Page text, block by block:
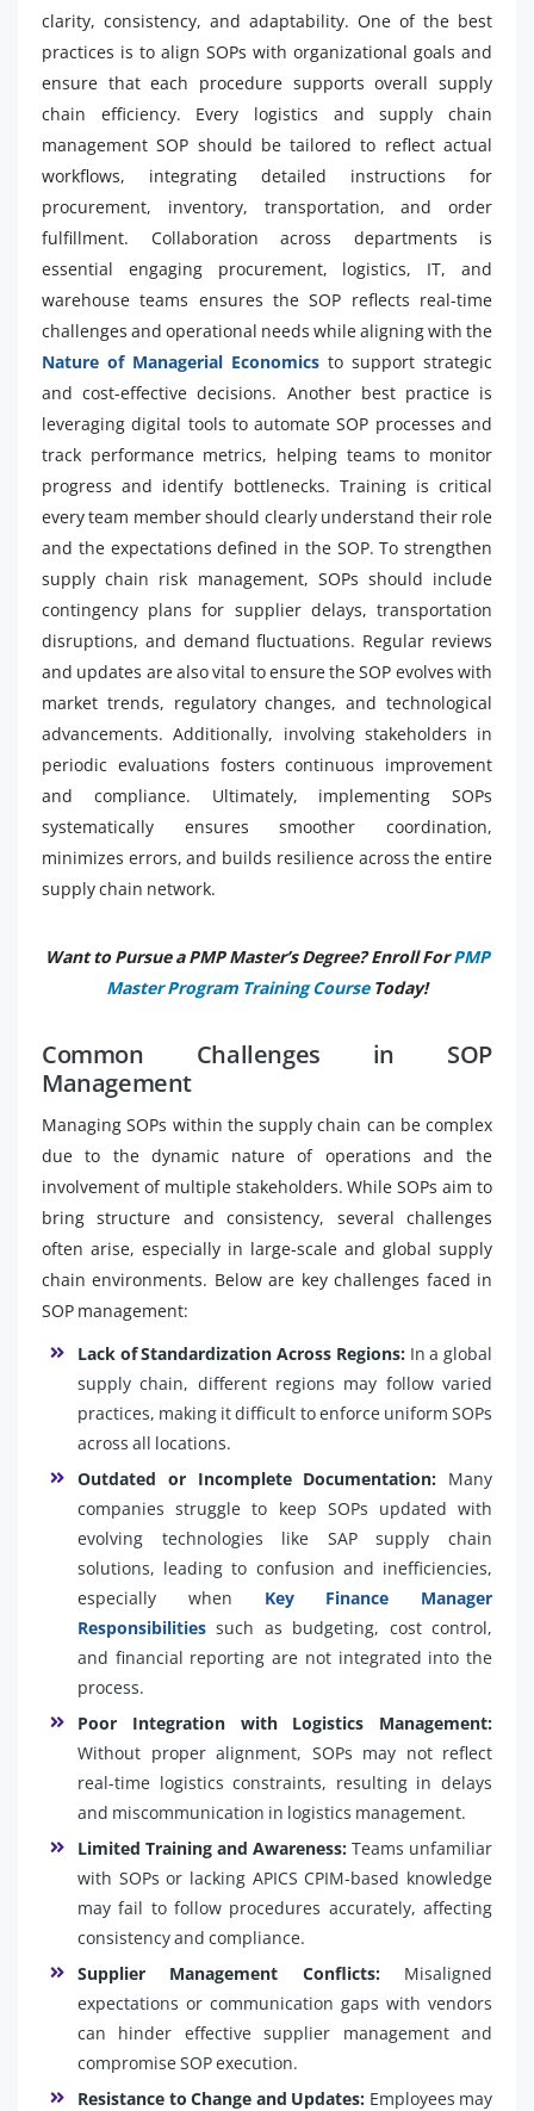
clarity, consistency, and adaptability. One of the best
practices is to align SOPs with organizational goals and
ensure that each procedure supports overall supply
chain efficiency. Every logistics and supply chain
management SOP should be tailored to reflect actual
workflows, integrating detailed instructions for
procurement, inventory, transportation, and order
fulfillment. Collaboration across departments is
essential engaging procurement, logistics, IT, and
warehouse teams ensures the SOP reflects real-time
challenges and operational needs while aligning with the
Nature of Managerial Economics to support strategic
and cost-effective decisions. Another best practice is
leveraging digital tools to automate SOP processes and
track performance metrics, helping teams to monitor
progress and identify bottlenecks. Training is critical
every team member should clearly understand their role
and the expectations defined in the SOP. To strengthen
supply chain risk management, SOPs should include
contingency plans for supplier delays, transportation
disruptions, and demand fluctuations. Regular reviews
and updates are also vital to ensure the SOP evolves with
market trends, regulatory changes, and technological
advancements. Additionally, involving stakeholders in
periodic evaluations fosters continuous improvement
and compliance. Ultimately, implementing SOPs
systematically ensures smoother coordination,
minimizes errors, and builds resilience across the entire
supply chain network.
Want to Pursue a PMP Master’s Degree? Enroll ForPMP
Master Program Training CourseToday!
Common Challenges in SOP
Management
Managing SOPs within the supply chain can be complex
due to the dynamic nature of operations and the
involvement of multiple stakeholders. While SOPs aim to
bring structure and consistency, several challenges
often arise, especially in large-scale and global supply
chain environments. Below are key challenges faced in
SOP management:
Lack of Standardization Across Regions: In a global
supply chain, different regions may follow varied
practices, making it difficult to enforce uniform SOPs
across all locations.
Outdated or Incomplete Documentation: Many
companies struggle to keep SOPs updated with
evolving technologies like SAP supply chain
solutions, leading to confusion and inefficiencies,
especially when Key Finance Manager
Responsibilities such as budgeting, cost control,
and financial reporting are not integrated into the
process.
Poor Integration with Logistics Management:
Without proper alignment, SOPs may not reflect
real-time logistics constraints, resulting in delays
and miscommunication in logistics management.
Limited Training and Awareness: Teams unfamiliar
with SOPs or lacking APICS CPIM-based knowledge
may fail to follow procedures accurately, affecting
consistency and compliance.
Supplier Management Conflicts:Misaligned
expectations or communication gaps with vendors
can hinder effective supplier management and
compromise SOP execution.
Resistance to Change and Updates: Employees may